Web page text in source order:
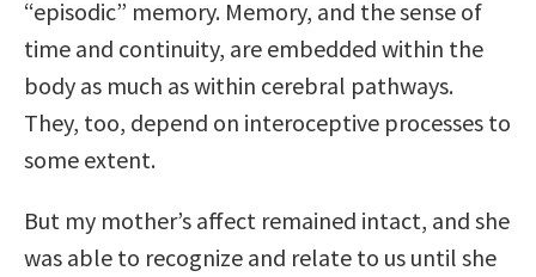
“episodic” memory. Memory, and the sense of
time and continuity, are embedded within the
body as much as within cerebral pathways.
They, too, depend on interoceptive processes to
some extent.
But my mother’s affect remained intact, and she
was able to recognize and relate to us until she